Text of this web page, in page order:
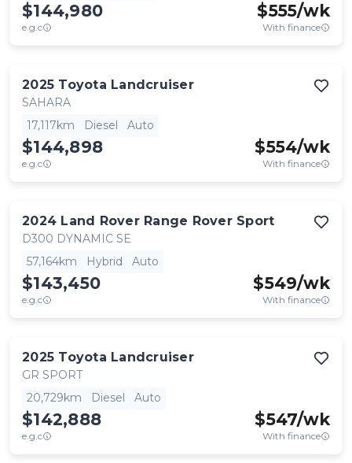
$144,980
e.g.c
$555/wk
With finance
2025 Toyota Landcruiser
SAHARA
17,117km
Diesel Auto
$144,898
e.g.c
$554/wk
With finance
2024 Land Rover Range Rover Sport
D300 DYNAMIC SE
57,164km
Hybrid Auto
$143,450
e.g.c
$549/wk
With finance
2025 Toyota Landcruiser
GR SPORT
20,729km
Diesel Auto
$142,888
e.g.c
$547/wk
With finance